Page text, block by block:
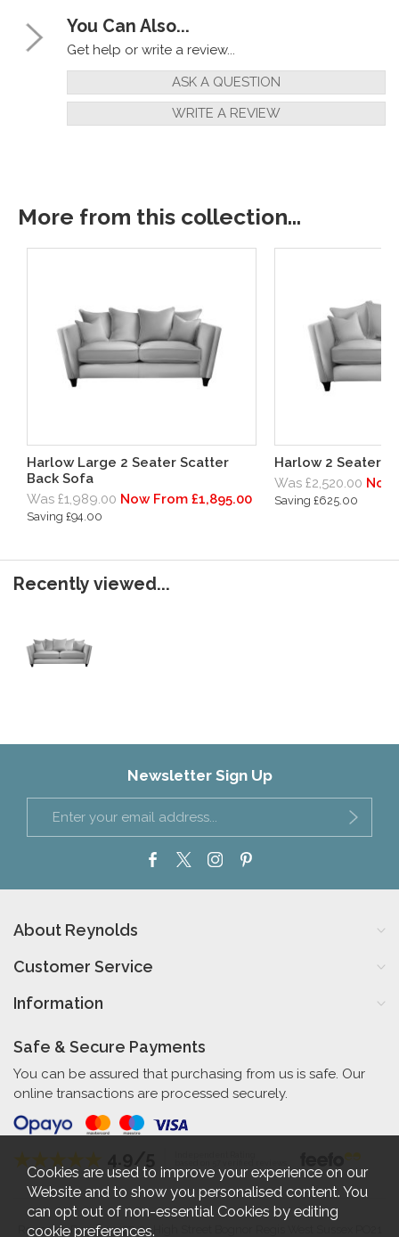
You Can Also...
Get help or write a review...
ASK A QUESTION
WRITE A REVIEW
More from this collection...
Harlow Large 2 Seater Scatter
Back Sofa
Was £1,989.00 Now From £1,895.00
Saving £94.00
Harlow 2 Seater
Was £2,520.00 Now
Saving £625.00
Recently viewed...
Newsletter Sign Up
About Reynolds
Customer Service
Information
Safe & Secure Payments
You can be assured that purchasing from us is safe. Our
online transactions are processed securely.
Reynolds Furniture 27-31 High Street Bognor Regis West Sussex PO21
Cookies are used to improve your experience on our
Website and to show you personalised content. You
can opt out of non-essential Cookies by editing
cookie preferences.